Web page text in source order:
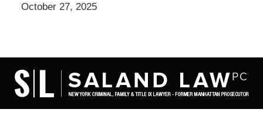
October 27, 2025
Information